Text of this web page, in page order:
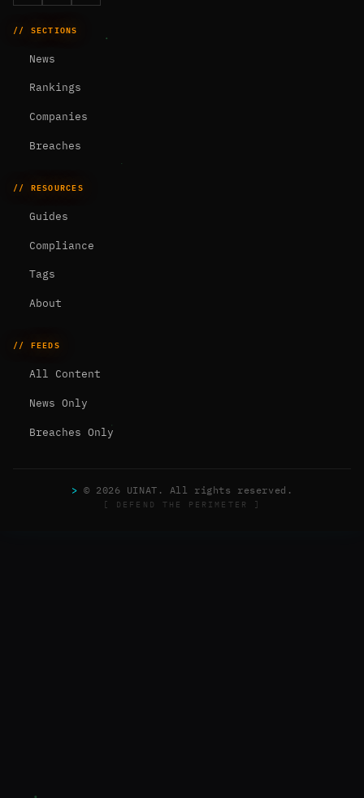
// SECTIONS
News
Rankings
Companies
Breaches
// RESOURCES
Guides
Compliance
Tags
About
// FEEDS
All Content
News Only
Breaches Only
> © 2026 UINAT. All rights reserved.
[ DEFEND THE PERIMETER ]